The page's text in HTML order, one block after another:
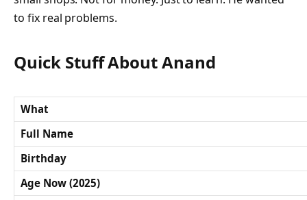
to fix real problems.
Quick Stuff About Anand
What
Full Name
Birthday
Age Now (2025)